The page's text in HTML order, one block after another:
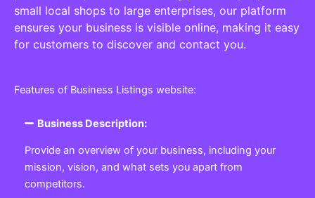
small local shops to large enterprises, our platform
ensures your business is visible online, making it easy
for customers to discover and contact you.
Features of Business Listings website:
Business Description:
Provide an overview of your business, including your
mission, vision, and what sets you apart from
competitors.